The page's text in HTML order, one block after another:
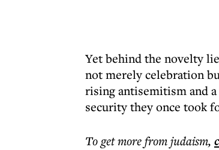
Yet behind the novelty
not merely celebration
rising antisemitism and
security they once took
To get morefrom judaism,